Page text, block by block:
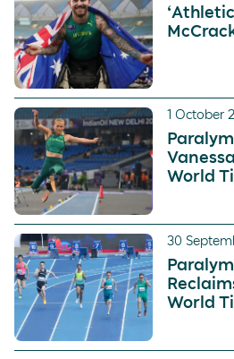
1 October
World
30
World